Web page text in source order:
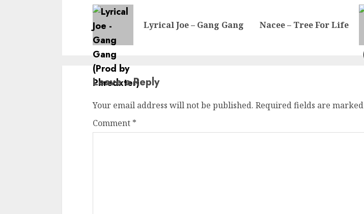
Previous
Lyrical Joe – Gang Gang
NextNacee – Tree For Life
Leave a Reply
Your email address will not be published. Required fields are marked
Comment *